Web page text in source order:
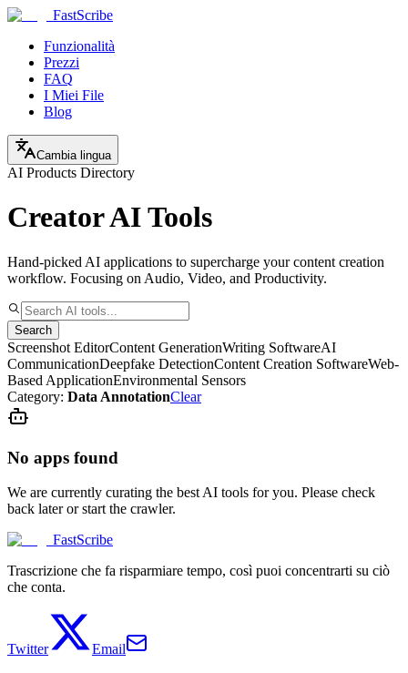
FastScribe
Funzionalità
Prezzi
FAQ
I Miei File
Blog
Cambia lingua
AI Products Directory
Creator AI Tools
Hand-picked AI applications to supercharge your content creation
workflow. Focusing on Audio, Video, and Productivity.
Search
Screenshot EditorContent GenerationWriting SoftwareAI
CommunicationDeepfake DetectionContent Creation SoftwareWeb-
Based ApplicationEnvironmental Sensors
Category: Data AnnotationClear
No apps found
We are currently curating the best AI tools for you. Please check
back later or start the crawler.
FastScribe
Trascrizione che fa risparmiare tempo, così puoi concentrarti su ciò
che conta.
Twitter Email